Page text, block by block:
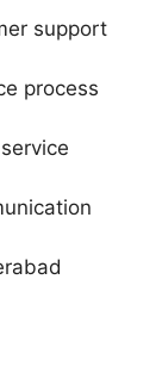
support
process